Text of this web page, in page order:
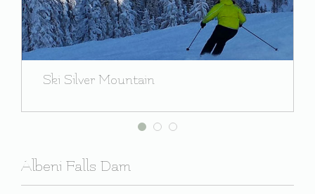
Ski Silver Mountain
Albeni Falls Dam